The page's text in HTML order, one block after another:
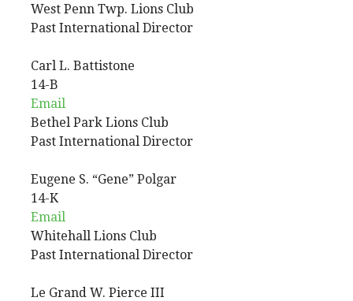
West Penn Twp. Lions Club
Past International Director
Carl L. Battistone
14-B
Email
Bethel Park Lions Club
Past International Director
Eugene S. “Gene” Polgar
14-K
Email
Whitehall Lions Club
Past International Director
Le Grand W. Pierce III